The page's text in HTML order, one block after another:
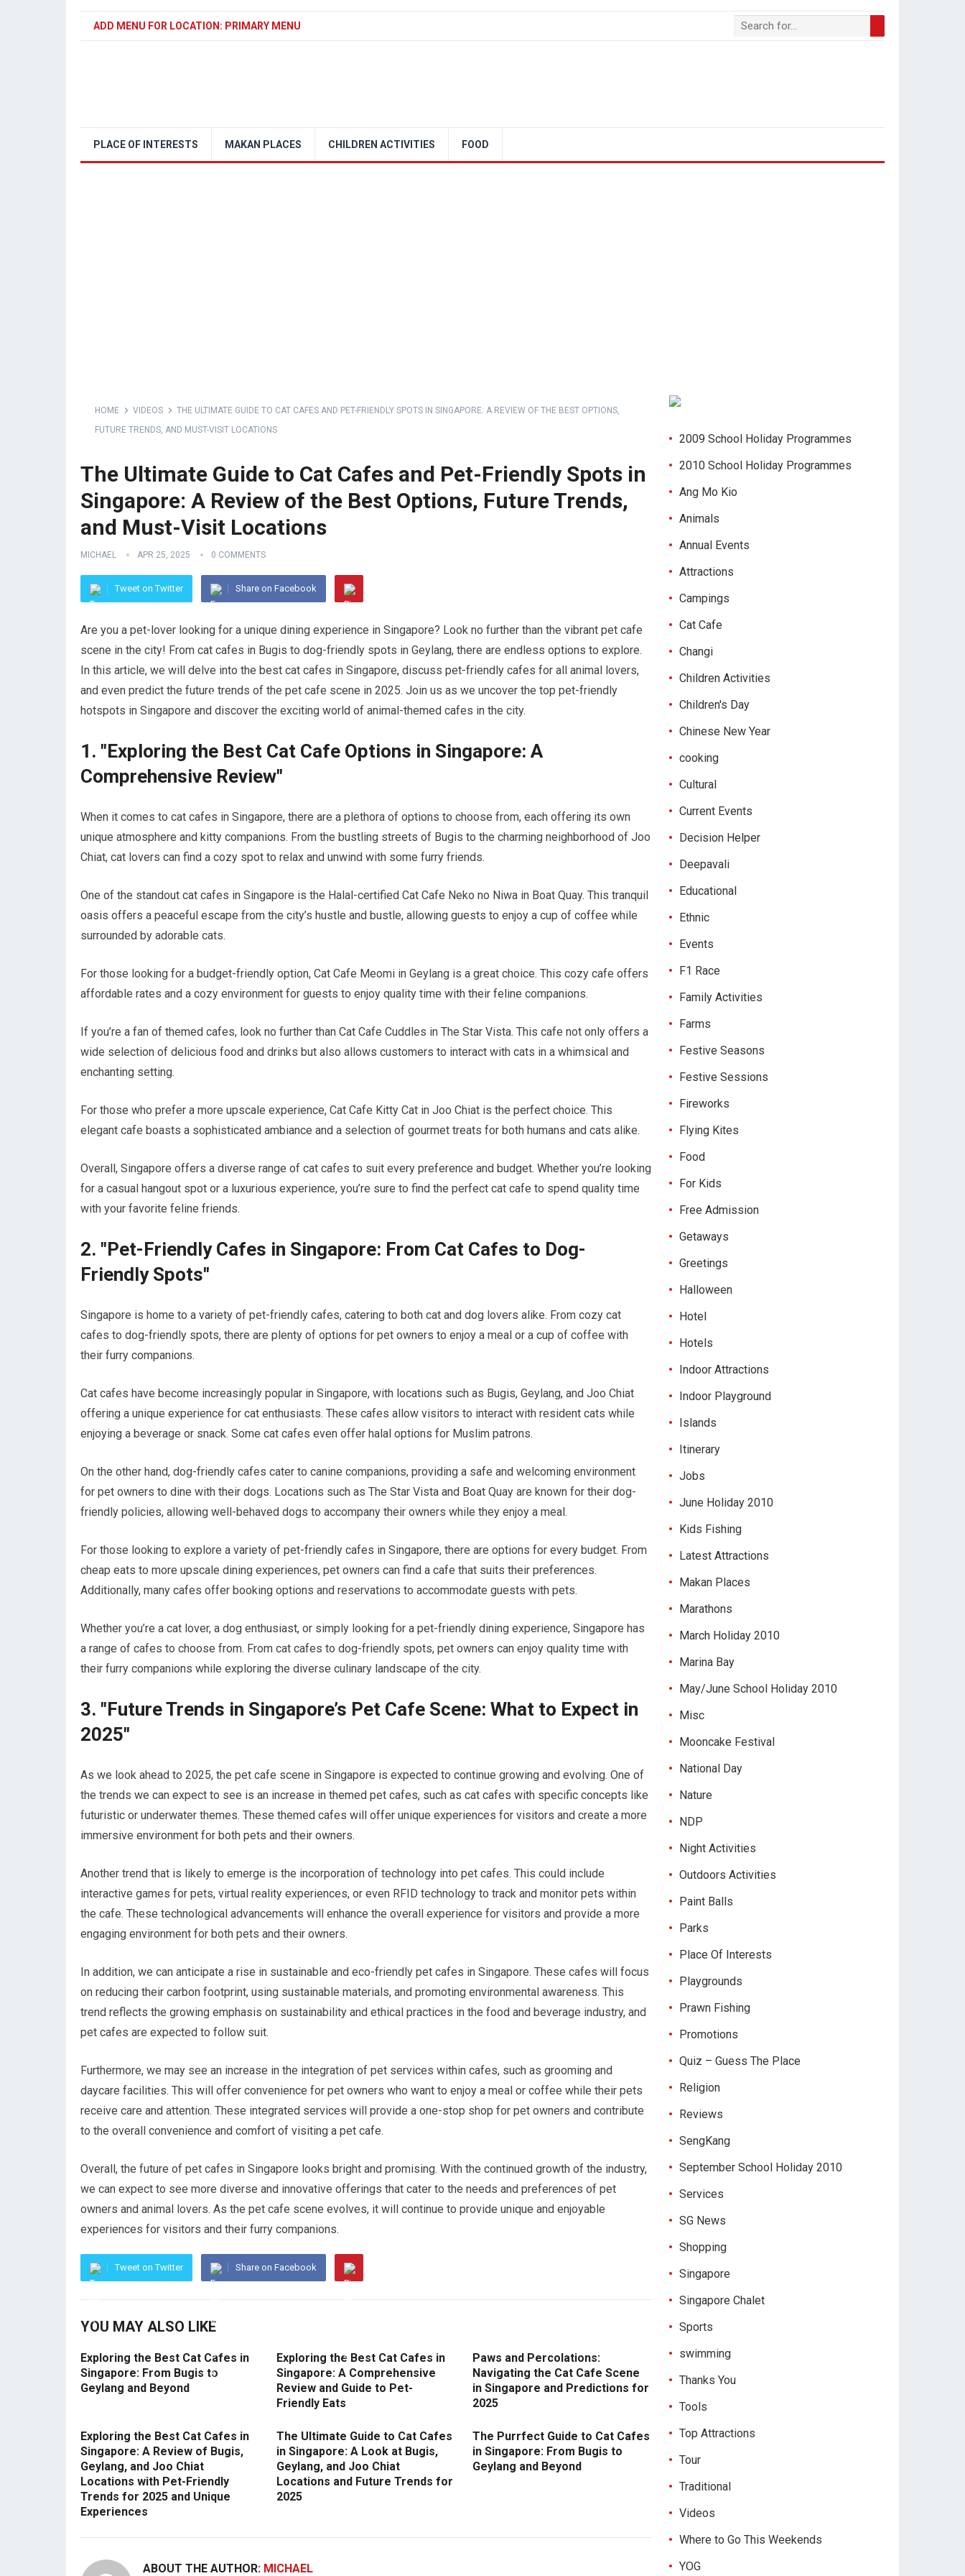
ADD MENU FOR LOCATION: PRIMARY MENU
PLACE OF INTERESTS MAKAN PLACES CHILDREN ACTIVITIES FOOD
HOME VIDEOS
THE ULTIMATE GUIDE TO CAT CAFES AND PET-FRIENDLY SPOTS IN SINGAPORE: A REVIEW OF THE BEST OPTIONS,
FUTURE TRENDS, AND MUST-VISIT LOCATIONS
The Ultimate Guide to Cat Cafes and Pet-Friendly Spots in
Singapore: A Review of the Best Options, Future Trends,
and Must-Visit Locations
MICHAEL APR 25, 2025 0 COMMENTS
Tweet on Twitter Share on Facebook
Are you a pet-lover looking for a unique dining experience in Singapore? Look no further than the vibrant pet cafe
scene in the city! From cat cafes in Bugis to dog-friendly spots in Geylang, there are endless options to explore.
In this article, we will delve into the best cat cafes in Singapore, discuss pet-friendly cafes for all animal lovers,
and even predict the future trends of the pet cafe scene in 2025. Join us as we uncover the top pet-friendly
hotspots in Singapore and discover the exciting world of animal-themed cafes in the city.
1. "Exploring the Best Cat Cafe Options in Singapore: A
Comprehensive Review"
When it comes to cat cafes in Singapore, there are a plethora of options to choose from, each offering its own
unique atmosphere and kitty companions. From the bustling streets of Bugis to the charming neighborhood of Joo
Chiat, cat lovers can find a cozy spot to relax and unwind with some furry friends.
One of the standout cat cafes in Singapore is the Halal-certified Cat Cafe Neko no Niwa in Boat Quay. This tranquil
oasis offers a peaceful escape from the city’s hustle and bustle, allowing guests to enjoy a cup of coffee while
surrounded by adorable cats.
For those looking for a budget-friendly option, Cat Cafe Meomi in Geylang is a great choice. This cozy cafe offers
affordable rates and a cozy environment for guests to enjoy quality time with their feline companions.
If you’re a fan of themed cafes, look no further than Cat Cafe Cuddles in The Star Vista. This cafe not only offers a
wide selection of delicious food and drinks but also allows customers to interact with cats in a whimsical and
enchanting setting.
For those who prefer a more upscale experience, Cat Cafe Kitty Cat in Joo Chiat is the perfect choice. This
elegant cafe boasts a sophisticated ambiance and a selection of gourmet treats for both humans and cats alike.
Overall, Singapore offers a diverse range of cat cafes to suit every preference and budget. Whether you’re looking
for a casual hangout spot or a luxurious experience, you’re sure to find the perfect cat cafe to spend quality time
with your favorite feline friends.
2. "Pet-Friendly Cafes in Singapore: From Cat Cafes to Dog-
Friendly Spots"
Singapore is home to a variety of pet-friendly cafes, catering to both cat and dog lovers alike. From cozy cat
cafes to dog-friendly spots, there are plenty of options for pet owners to enjoy a meal or a cup of coffee with
their furry companions.
Cat cafes have become increasingly popular in Singapore, with locations such as Bugis, Geylang, and Joo Chiat
offering a unique experience for cat enthusiasts. These cafes allow visitors to interact with resident cats while
enjoying a beverage or snack. Some cat cafes even offer halal options for Muslim patrons.
On the other hand, dog-friendly cafes cater to canine companions, providing a safe and welcoming environment
for pet owners to dine with their dogs. Locations such as The Star Vista and Boat Quay are known for their dog-
friendly policies, allowing well-behaved dogs to accompany their owners while they enjoy a meal.
For those looking to explore a variety of pet-friendly cafes in Singapore, there are options for every budget. From
cheap eats to more upscale dining experiences, pet owners can find a cafe that suits their preferences.
Additionally, many cafes offer booking options and reservations to accommodate guests with pets.
Whether you’re a cat lover, a dog enthusiast, or simply looking for a pet-friendly dining experience, Singapore has
a range of cafes to choose from. From cat cafes to dog-friendly spots, pet owners can enjoy quality time with
their furry companions while exploring the diverse culinary landscape of the city.
3. "Future Trends in Singapore’s Pet Cafe Scene: What to Expect in
2025"
As we look ahead to 2025, the pet cafe scene in Singapore is expected to continue growing and evolving. One of
the trends we can expect to see is an increase in themed pet cafes, such as cat cafes with specific concepts like
futuristic or underwater themes. These themed cafes will offer unique experiences for visitors and create a more
immersive environment for both pets and their owners.
Another trend that is likely to emerge is the incorporation of technology into pet cafes. This could include
interactive games for pets, virtual reality experiences, or even RFID technology to track and monitor pets within
the cafe. These technological advancements will enhance the overall experience for visitors and provide a more
engaging environment for both pets and their owners.
In addition, we can anticipate a rise in sustainable and eco-friendly pet cafes in Singapore. These cafes will focus
on reducing their carbon footprint, using sustainable materials, and promoting environmental awareness. This
trend reflects the growing emphasis on sustainability and ethical practices in the food and beverage industry, and
pet cafes are expected to follow suit.
Furthermore, we may see an increase in the integration of pet services within cafes, such as grooming and
daycare facilities. This will offer convenience for pet owners who want to enjoy a meal or coffee while their pets
receive care and attention. These integrated services will provide a one-stop shop for pet owners and contribute
to the overall convenience and comfort of visiting a pet cafe.
Overall, the future of pet cafes in Singapore looks bright and promising. With the continued growth of the industry,
we can expect to see more diverse and innovative offerings that cater to the needs and preferences of pet
owners and animal lovers. As the pet cafe scene evolves, it will continue to provide unique and enjoyable
experiences for visitors and their furry companions.
Tweet on Twitter Share on Facebook
YOU MAY ALSO LIKE
Exploring the Best Cat Cafes in
Singapore: From Bugis to
Geylang and Beyond
Exploring the Best Cat Cafes in
Singapore: A Comprehensive
Review and Guide to Pet-
Friendly Eats
Paws and Percolations:
Navigating the Cat Cafe Scene
in Singapore and Predictions for
2025
Exploring the Best Cat Cafes in
Singapore: A Review of Bugis,
Geylang, and Joo Chiat
Locations with Pet-Friendly
Trends for 2025 and Unique
Experiences
The Ultimate Guide to Cat Cafes
in Singapore: A Look at Bugis,
Geylang, and Joo Chiat
Locations and Future Trends for
2025
The Purrfect Guide to Cat Cafes
in Singapore: From Bugis to
Geylang and Beyond
ABOUT THE AUTHOR: MICHAEL
2009 School Holiday Programmes
2010 School Holiday Programmes
Ang Mo Kio
Animals
Annual Events
Attractions
Campings
Cat Cafe
Changi
Children Activities
Children's Day
Chinese New Year
cooking
Cultural
Current Events
Decision Helper
Deepavali
Educational
Ethnic
Events
F1 Race
Family Activities
Farms
Festive Seasons
Festive Sessions
Fireworks
Flying Kites
Food
For Kids
Free Admission
Getaways
Greetings
Halloween
Hotel
Hotels
Indoor Attractions
Indoor Playground
Islands
Itinerary
Jobs
June Holiday 2010
Kids Fishing
Latest Attractions
Makan Places
Marathons
March Holiday 2010
Marina Bay
May/June School Holiday 2010
Misc
Mooncake Festival
National Day
Nature
NDP
Night Activities
Outdoors Activities
Paint Balls
Parks
Place Of Interests
Playgrounds
Prawn Fishing
Promotions
Quiz – Guess The Place
Religion
Reviews
SengKang
September School Holiday 2010
Services
SG News
Shopping
Singapore
Singapore Chalet
Sports
swimming
Thanks You
Tools
Top Attractions
Tour
Traditional
Videos
Where to Go This Weekends
YOG